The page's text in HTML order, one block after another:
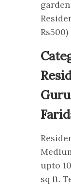
Rs500)
upto
sq ft.